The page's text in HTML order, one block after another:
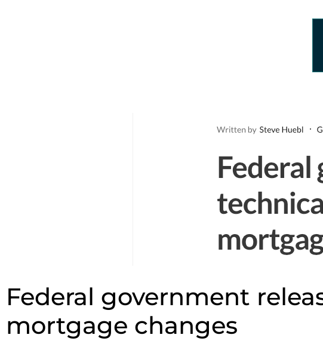
Federal government
mortgage changes